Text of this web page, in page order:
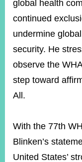
Instagram
X(formerly
APP
YouTube
RSS
Security
Government
global health
continued
undermine
security. He
observe the
step toward
All.
With the 77th
Blinken’s
United States’